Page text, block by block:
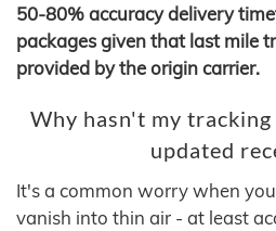
50-80% accuracy delivery
packages given that last mile
provided by the origin carrier.
Why hasn't my
updated
It's a common worry when
vanish into thin air - at least